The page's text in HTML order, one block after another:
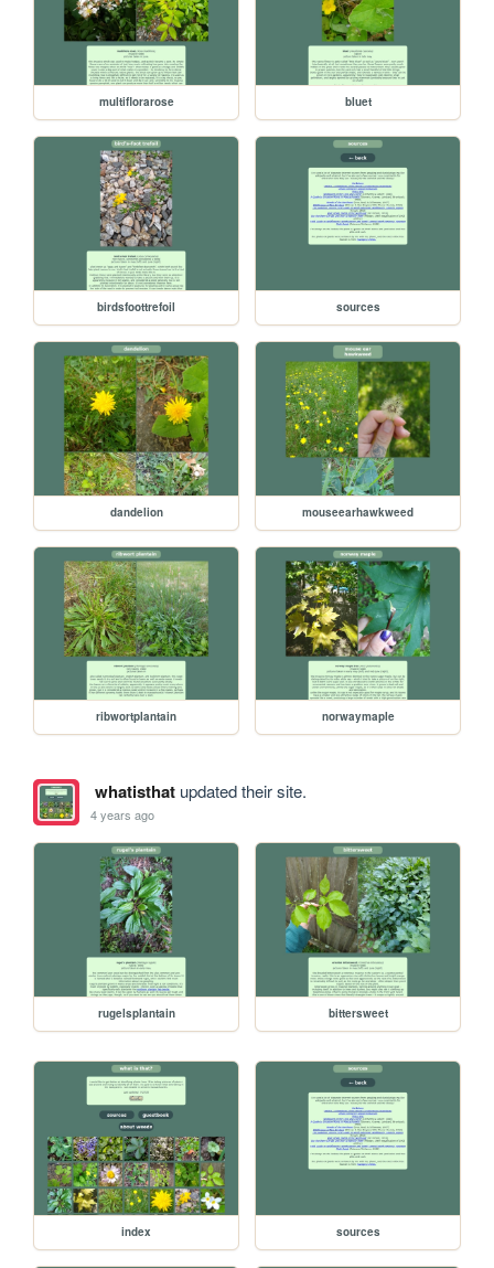
multiflorarose bluet
birdsfoottrefoil sources
dandelion mouseearhawkweed
ribwortplantain norwaymaple
whatisthatupdated their site.
4 years ago
rugelsplantain bittersweet
index sources